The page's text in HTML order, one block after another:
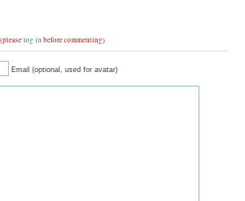
(pleaselog in before commenting)
Email (optional, used for avatar)